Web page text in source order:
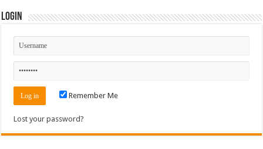
Login
Remember Me
Lost your password?